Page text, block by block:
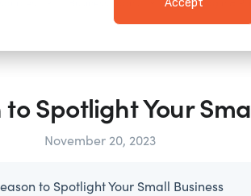
Accept
Spotlight Your
November 20, 2023
to Spotlight Your Small Business